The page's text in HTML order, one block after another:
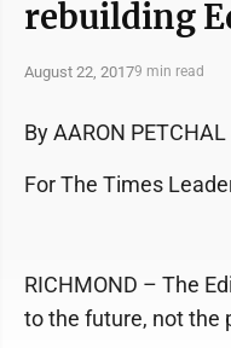
rebuilding
August 22, 20179 min read
By AARON PETCHAL
For The Times
RICHMOND – The
to the future, not the